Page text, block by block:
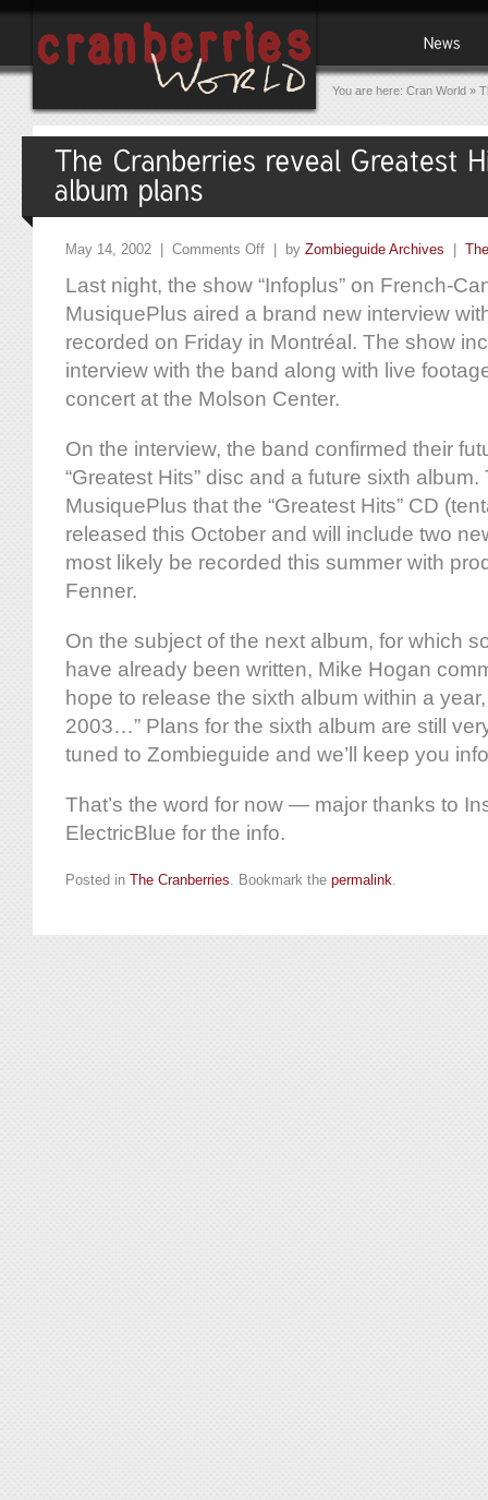
You are here: Cran World »
May 14, 2002 | Comments Off | by Zombieguide Archives
Last night, the show “Infoplus” on French-
MusiquePlus aired a brand new interview
recorded on Friday in Montréal. The show
interview with the band along with live
concert at the Molson Center.
On the interview, the band confirmed their
“Greatest Hits” disc and a future sixth
MusiquePlus that the “Greatest Hits” CD
released this October and will include two
most likely be recorded this summer with
Fenner.
On the subject of the next album, for which
have already been written, Mike Hogan
hope to release the sixth album within a
2003…” Plans for the sixth album are still
tuned to Zombieguide and we’ll keep you
That’s the word for now — major thanks to
ElectricBlue for the info.
Posted in The Cranberries. Bookmark the permalink.